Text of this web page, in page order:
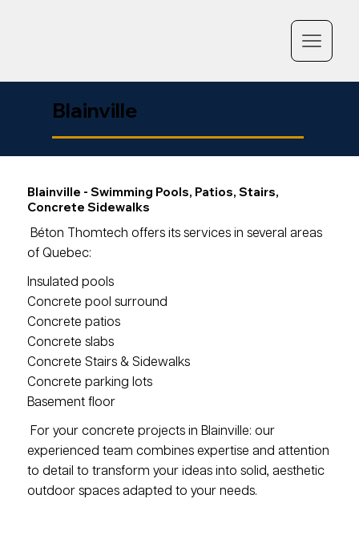
Blainville
Blainville - Swimming Pools, Patios, Stairs,
Concrete Sidewalks
Béton Thomtech offers its services in several areas
of Quebec:
Insulated pools
Concrete pool surround
Concrete patios
Concrete slabs
Concrete Stairs & Sidewalks
Concrete parking lots
Basement floor
For your concrete projects in Blainville: our
experienced team combines expertise and attention
to detail to transform your ideas into solid, aesthetic
outdoor spaces adapted to your needs.